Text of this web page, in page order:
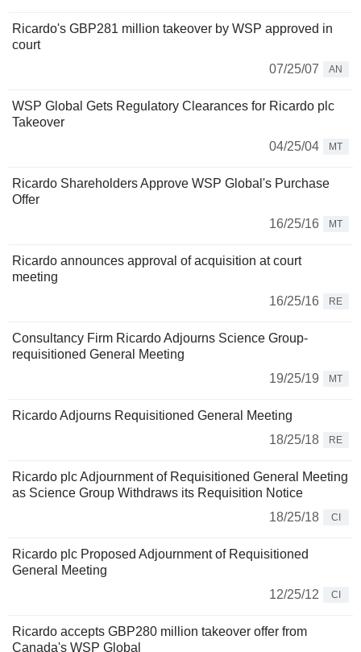
Ricardo's GBP281 million takeover by WSP approved in
court
07/25/07
AN
WSP Global Gets Regulatory Clearances for Ricardo plc
Takeover
04/25/04
MT
Ricardo Shareholders Approve WSP Global's Purchase
Offer
16/25/16
MT
Ricardo announces approval of acquisition at court
meeting
16/25/16
RE
Consultancy Firm Ricardo Adjourns Science Group-
requisitioned General Meeting
19/25/19
MT
Ricardo Adjourns Requisitioned General Meeting
18/25/18
RE
Ricardo plc Adjournment of Requisitioned General Meeting
as Science Group Withdraws its Requisition Notice
18/25/18
CI
Ricardo plc Proposed Adjournment of Requisitioned
General Meeting
12/25/12
CI
Ricardo accepts GBP280 million takeover offer from
Canada's WSP Global